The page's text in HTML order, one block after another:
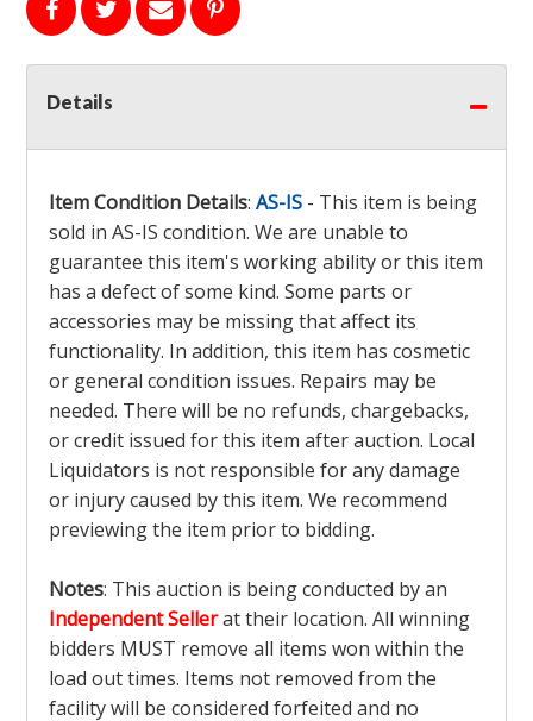
Details
Item Condition Details: AS-IS - This item is being
sold in AS-IS condition. We are unable to
guarantee this item's working ability or this item
has a defect of some kind. Some parts or
accessories may be missing that affect its
functionality. In addition, this item has cosmetic
or general condition issues. Repairs may be
needed. There will be no refunds, chargebacks,
or credit issued for this item after auction. Local
Liquidators is not responsible for any damage
or injury caused by this item. We recommend
previewing the item prior to bidding.
Notes: This auction is being conducted by an
Independent Sellerat their location. All winning
bidders MUST remove all items won within the
load out times. Items not removed from the
facility will be considered forfeited and no